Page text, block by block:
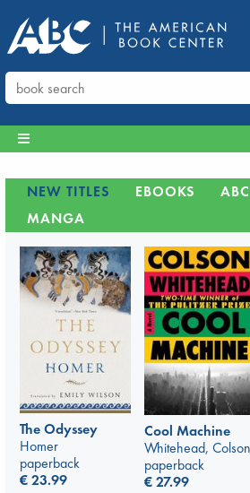
NEW TITLES EBOOKS
MANGA
The Odyssey
Homer
paperback
€23.99
Cool Machine
Whitehead, Colson
paperback
€27.99